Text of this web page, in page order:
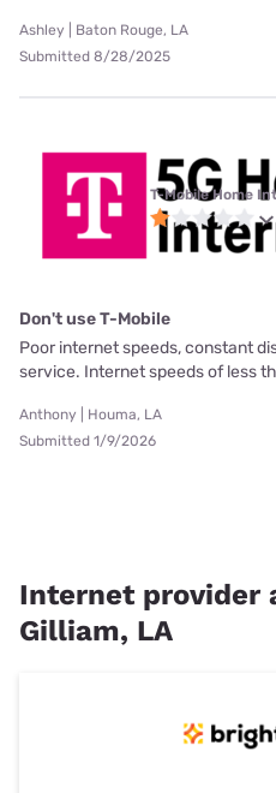
Ashley | Baton Rouge, LA
Submitted 8/28/2025
T-Mobile Home
Don't use T-Mobile
Poor internet speeds, constant
service. Internet speeds of less
Anthony | Houma, LA
Submitted 1/9/2026
Internet provider
Gilliam, LA